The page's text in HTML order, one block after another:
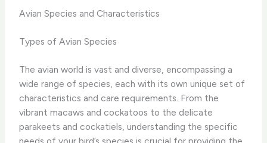
Avian Species and Characteristics
Types of Avian Species
The avian world is vast and diverse, encompassing a
wide range of species, each with its own unique set of
characteristics and care requirements. From the
vibrant macaws and cockatoos to the delicate
parakeets and cockatiels, understanding the specific